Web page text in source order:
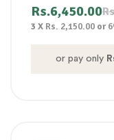
Rs.6,450.00
3 X Rs. 2,150.00 or
or pay only